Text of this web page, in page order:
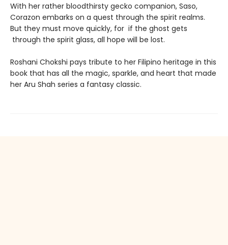
With her rather bloodthirsty gecko companion, Saso,
Corazon embarks on a quest through the spirit realms.
But they must move quickly, for if the ghost gets
through the spirit glass, all hope will be lost.
Roshani Chokshi pays tribute to her Filipino heritage in this
book that has all the magic, sparkle, and heart that made
her Aru Shah series a fantasy classic.